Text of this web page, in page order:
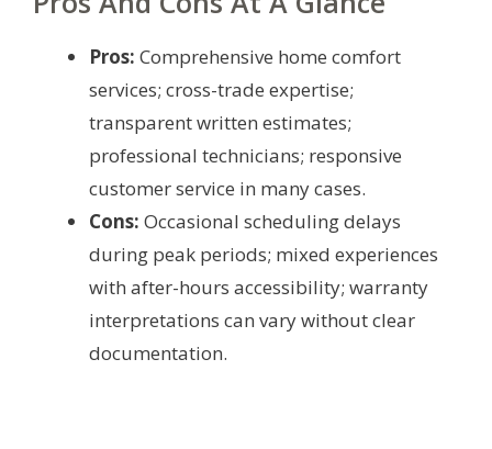
Pros: Comprehensive home comfort
services; cross-trade expertise;
transparent written estimates;
professional technicians; responsive
customer service in many cases.
Cons: Occasional scheduling delays
during peak periods; mixed experiences
with after-hours accessibility; warranty
interpretations can vary without clear
documentation.